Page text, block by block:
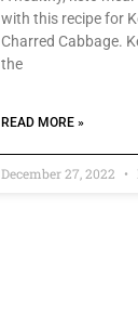
with this recipe for
Charred Cabbage.
the
READ MORE »
December 27, 2022